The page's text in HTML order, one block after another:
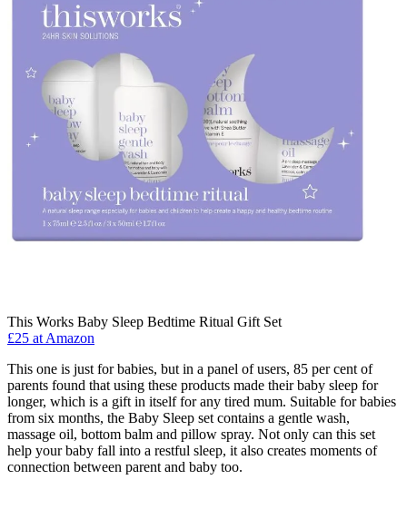
This Works Baby Sleep Bedtime Ritual Gift Set
£25 at Amazon
This one is just for babies, but in a panel of users, 85 per cent of
parents found that using these products made their baby sleep for
longer, which is a gift in itself for any tired mum. Suitable for babies
from six months, the Baby Sleep set contains a gentle wash,
massage oil, bottom balm and pillow spray. Not only can this set
help your baby fall into a restful sleep, it also creates moments of
connection between parent and baby too.